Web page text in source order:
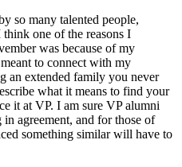
so many talented people,
one of the reasons I
was because of my
to connect with my
an extended family you never
what it means to find your
it at VP. I am sure VP alumni
agreement, and for those of
something similar will have to